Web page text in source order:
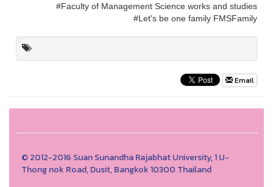
#Faculty of Management Science works and studies
#Let's be one family FMSFamily
Email
© 2012-2016 Suan Sunandha Rajabhat University, 1 U-
Thong nok Road, Dusit, Bangkok 10300 Thailand